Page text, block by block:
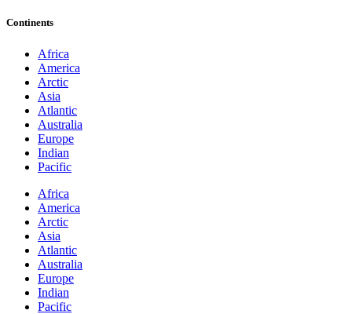
Continents
Africa
America
Arctic
Asia
Atlantic
Australia
Europe
Indian
Pacific
Africa
America
Arctic
Asia
Atlantic
Australia
Europe
Indian
Pacific